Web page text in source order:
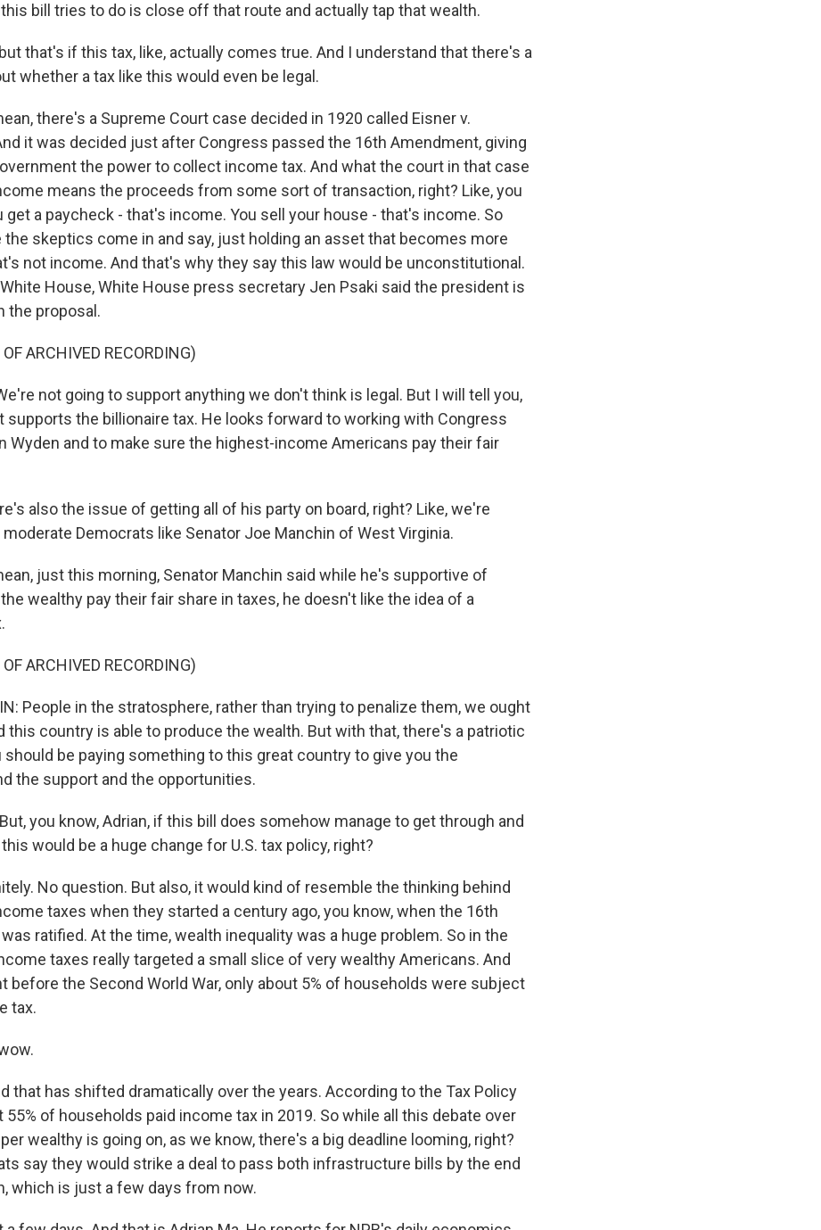
bill tries to do is close off that route and actually tap that wealth.
but that's if this tax, like, actually comes true. And I understand that there's a
whether a tax like this would even be legal.
there's a Supreme Court case decided in 1920 called Eisner v.
it was decided just after Congress passed the 16th Amendment, giving
the power to collect income tax. And what the court in that case
means the proceeds from some sort of transaction, right? Like, you
get a paycheck - that's income. You sell your house - that's income. So
the skeptics come in and say, just holding an asset that becomes more
not income. And that's why they say this law would be unconstitutional.
House, White House press secretary Jen Psaki said the president is
the proposal.
ARCHIVED RECORDING)
not going to support anything we don't think is legal. But I will tell you,
supports the billionaire tax. He looks forward to working with Congress
Wyden and to make sure the highest-income Americans pay their fair
also the issue of getting all of his party on board, right? Like, we're
Democrats like Senator Joe Manchin of West Virginia.
just this morning, Senator Manchin said while he's supportive of
wealthy pay their fair share in taxes, he doesn't like the idea of a
ARCHIVED RECORDING)
People in the stratosphere, rather than trying to penalize them, we ought
this country is able to produce the wealth. But with that, there's a patriotic
should be paying something to this great country to give you the
the support and the opportunities.
But, you know, Adrian, if this bill does somehow manage to get through and
would be a huge change for U.S. tax policy, right?
No question. But also, it would kind of resemble the thinking behind
taxes when they started a century ago, you know, when the 16th
ratified. At the time, wealth inequality was a huge problem. So in the
taxes really targeted a small slice of very wealthy Americans. And
before the Second World War, only about 5% of households were subject
tax.
that has shifted dramatically over the years. According to the Tax Policy
55% of households paid income tax in 2019. So while all this debate over
wealthy is going on, as we know, there's a big deadline looming, right?
say they would strike a deal to pass both infrastructure bills by the end
which is just a few days from now.